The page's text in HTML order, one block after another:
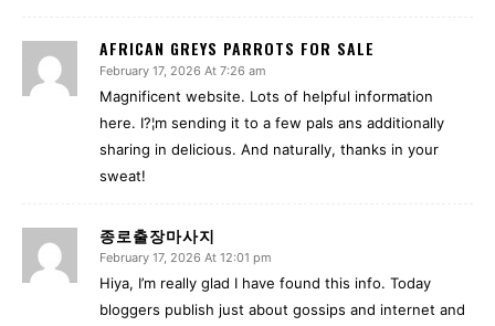
AFRICAN GREYS PARROTS FOR SALE
February 17, 2026 At 7:26 am
Magnificent website. Lots of helpful information
here. I?¦m sending it to a few pals ans additionally
sharing in delicious. And naturally, thanks in your
sweat!
종로출장마사지
February 17, 2026 At 12:01 pm
Hiya, I’m really glad I have found this info. Today
bloggers publish just about gossips and internet and